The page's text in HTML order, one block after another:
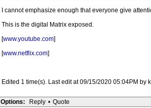
I cannot emphasize enough that everyone give
This is the digital Matrix exposed.
[www.youtube.com]
[www.netflix.com]
Edited 1 time(s). Last edit at 09/15/2020 05:04PM by
Options: Reply • Quote